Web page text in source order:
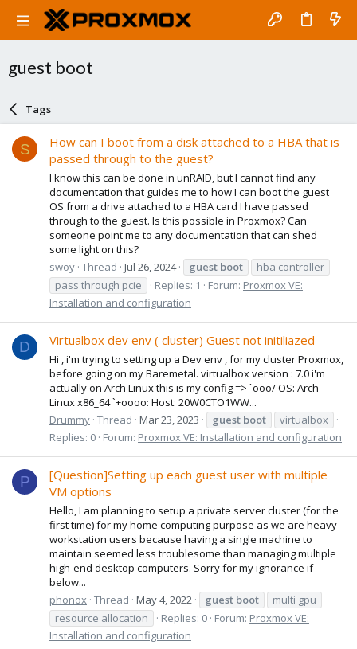
guest boot
Tags
S
How can I boot from a disk attached to a HBA that is
passed through to the guest?
I know this can be done in unRAID, but I cannot find any
documentation that guides me to how I can boot the guest
OS from a drive attached to a HBA card I have passed
through to the guest. Is this possible in Proxmox? Can
someone point me to any documentation that can shed
some light on this?
swoy Thread Jul 26, 2024 guest boot
hba controller
pass through pcie
Replies: 1 Forum: Proxmox VE:
Installation and configuration
D Virtualbox dev env ( cluster) Guest not initiliazed
Hi , i'm trying to setting up a Dev env , for my cluster Proxmox,
before going on my Baremetal. virtualbox version : 7.0 i'm
actually on Arch Linux this is my config => `ooo/ OS: Arch
Linux x86_64 `+oooo: Host: 20W0CTO1WW...
Drummy Thread Mar 23, 2023 guest boot
virtualbox
Replies: 0 Forum: Proxmox VE: Installation and configuration
P
[Question]Setting up each guest user with multiple
VM options
Hello, I am planning to setup a private server cluster (for the
first time) for my home computing purpose as we are heavy
workstation users because having a single machine to
maintain seemed less troublesome than managing multiple
high-end desktop computers. Sorry for my ignorance if
below...
phonox Thread May 4, 2022 guest boot
multi gpu
resource allocation
Replies: 0 Forum: Proxmox VE:
Installation and configuration